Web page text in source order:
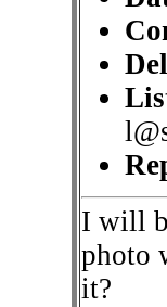
I will
photo
it?